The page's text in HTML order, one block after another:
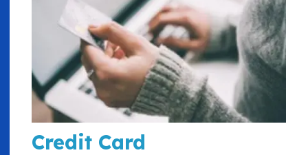
Credit Card